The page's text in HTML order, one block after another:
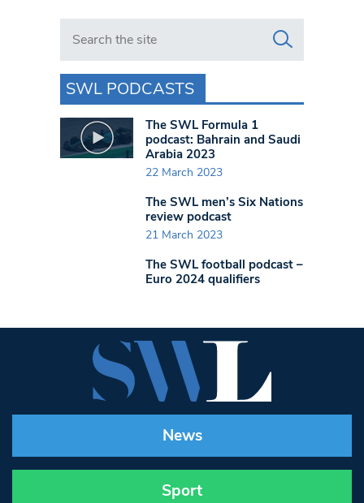
Search in https://www.swlondoner.co.uk/
SWL PODCASTS
The SWL Formula 1
podcast: Bahrain and Saudi
Arabia 2023
22 March 2023
The SWL men’s Six Nations
review podcast
21 March 2023
The SWL football podcast –
Euro 2024 qualifiers
News
Sport